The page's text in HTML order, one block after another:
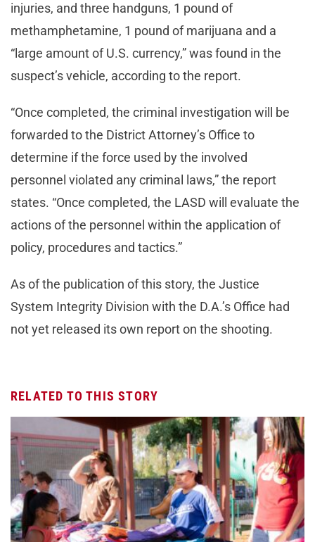
injuries, and three handguns, 1 pound of
methamphetamine, 1 pound of marijuana and a
“large amount of U.S. currency,” was found in the
suspect’s vehicle, according to the report.
“Once completed, the criminal investigation will be
forwarded to the District Attorney’s Office to
determine if the force used by the involved
personnel violated any criminal laws,” the report
states. “Once completed, the LASD will evaluate the
actions of the personnel within the application of
policy, procedures and tactics.”
As of the publication of this story, the Justice
System Integrity Division with the D.A.’s Office had
not yet released its own report on the shooting.
RELATED TO THIS STORY